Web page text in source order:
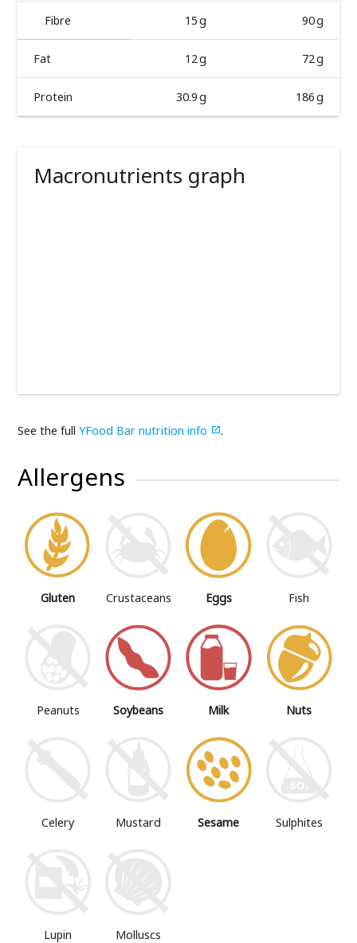
Fibre 15 g 90 g
Fat 12 g 72 g
Protein 30.9 g 186 g
Macronutrients graph
See the fullYFood Bar nutrition info .
Allergens
Gluten Crustaceans Eggs Fish
Peanuts Soybeans Milk Nuts
Celery Mustard Sesame Sulphites
Lupin Molluscs